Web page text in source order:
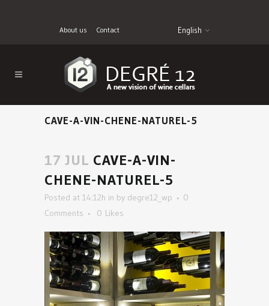
About us Contact English
CAVE-A-VIN-CHENE-NATUREL-5
17 JUL CAVE-A-VIN-
CHENE-NATUREL-5
Posted at 14:12h in by degre12_wp
0
Comments
0 Likes